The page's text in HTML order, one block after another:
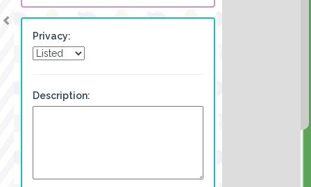
Privacy:
Description: